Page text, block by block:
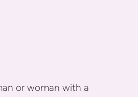
or woman with a